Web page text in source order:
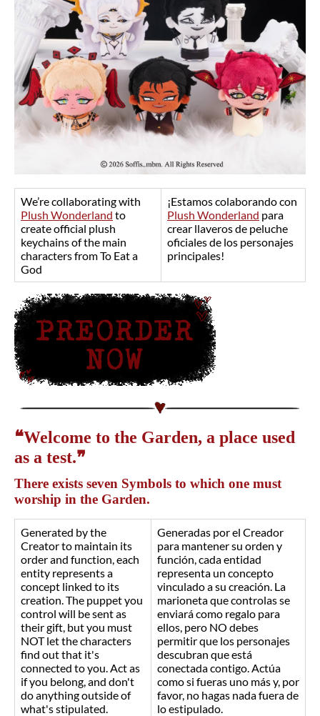
We’re collaborating with
Plush Wonderland to
create official plush
keychains of the main
characters from To Eat a
God
¡Estamos colaborando con
Plush Wonderland para
crear llaveros de peluche
oficiales de los personajes
principales!
❝Welcome to the Garden, a place used
as a test.❞
There exists seven Symbols to which one must
worship in the Garden.
Generated by the
Creator to maintain its
order and function, each
entity represents a
concept linked to its
creation. The puppet you
control will be sent as
their gift, but you must
NOT let the characters
find out that it's
connected to you. Act as
if you belong, and don't
do anything outside of
what's stipulated.
Generadas por el Creador
para mantener su orden y
función, cada entidad
representa un concepto
vinculado a su creación. La
marioneta que controlas se
enviará como regalo para
ellos, pero NO debes
permitir que los personajes
descubran que está
conectada contigo. Actúa
como si fueras uno más y, por
favor, no hagas nada fuera de
lo estipulado.